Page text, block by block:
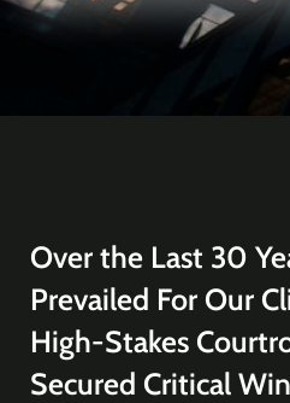
Over the Last 30
Prevailed For Our
High-Stakes
Secured Critical